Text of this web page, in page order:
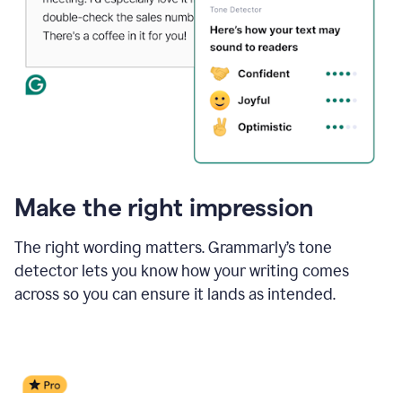
Make the right impression
The right wording matters. Grammarly’s tone
detector lets you know how your writing comes
across so you can ensure it lands as intended.